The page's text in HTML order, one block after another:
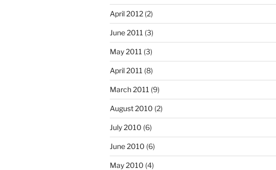
April 2012 (2)
June 2011 (3)
May 2011 (3)
April 2011 (8)
March 2011 (9)
August 2010 (2)
July 2010 (6)
June 2010 (6)
May 2010 (4)